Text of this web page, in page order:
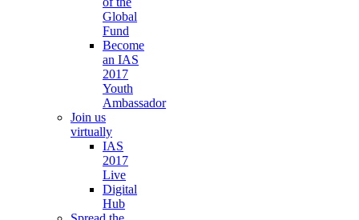
Global
Fund
Become
an IAS
2017
Youth
Ambassador
Join us
virtually
IAS
2017
Live
Digital
Hub